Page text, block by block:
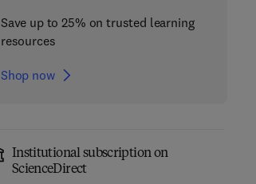
Save up to 25% on trusted learning
resources
Shop now
Institutional subscription on
ScienceDirect